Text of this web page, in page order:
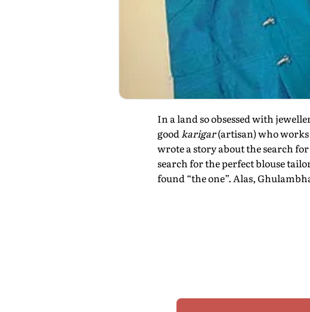
In a land so obsessed with
goodkarigar(artisan) who
wrote a story about the search for
search for the perfect blouse
found “the one”. Alas,